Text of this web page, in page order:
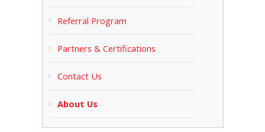
Referral Program
Partners & Certifications
Contact Us
About Us